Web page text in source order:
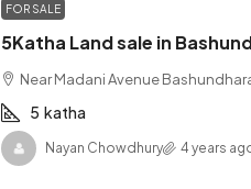
FOR SALE
5Katha Land sale in
Near Madani Avenue
5 katha
Nayan Chowdhury 4 years